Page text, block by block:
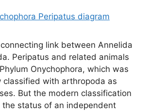
link between Annelida
Peripatus and related animals
Onychophora, which was
classified with arthropoda as
But the modern classification
the status of an independent